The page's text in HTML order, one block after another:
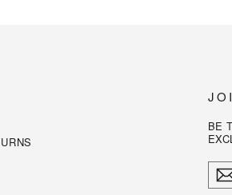
BE